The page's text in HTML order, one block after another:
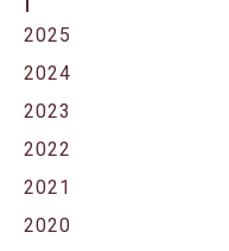
2025
2024
2023
2022
2021
2020